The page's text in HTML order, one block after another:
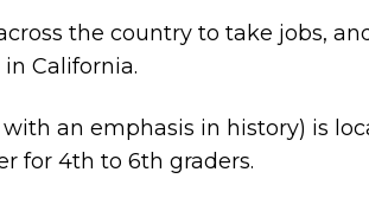
the country to take jobs,
California.
an emphasis in history) is
for 4th to 6th graders.